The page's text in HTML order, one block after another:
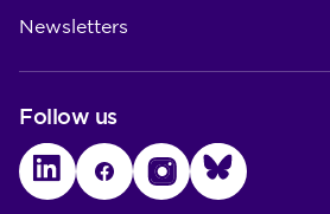
Newsletters
Follow us
LinkedInFacebookInstagramBluesky